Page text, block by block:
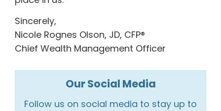
Sincerely,
Nicole Rognes Olson, JD, CFP®
Chief Wealth Management Officer
Our Social Media
Follow us on social media to stay up to